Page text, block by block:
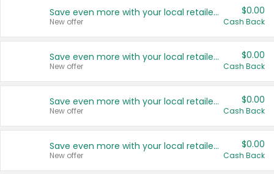
Save even more with your local retailers
New offer
$0.00
Cash Back
Save even more with your local retailers
New offer
$0.00
Cash Back
Save even more with your local retailers
New offer
$0.00
Cash Back
Save even more with your local retailers
New offer
$0.00
Cash Back